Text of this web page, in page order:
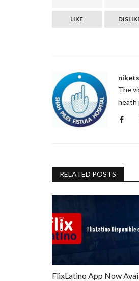
LIKE
The
heath
RELATED POSTS
FlixLatino App Now